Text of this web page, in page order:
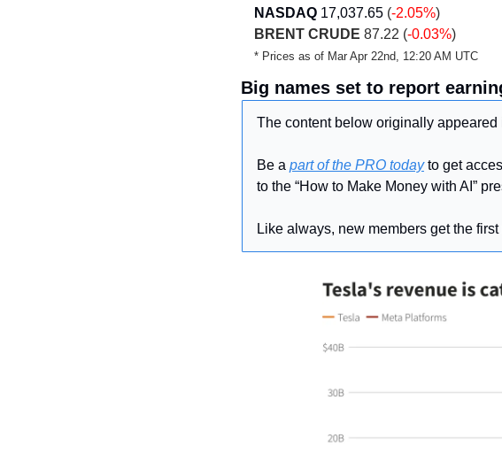
NASDAQ 17,037.65 (-2.05%)
BRENT CRUDE 87.22 (-0.03%)
* Prices as of Mar Apr 22nd, 12:20 AM UTC
Big names set to report
The content below originally appeared
Be a part of the PRO today to get
to the “How to Make Money with AI”
Like always, new members get the